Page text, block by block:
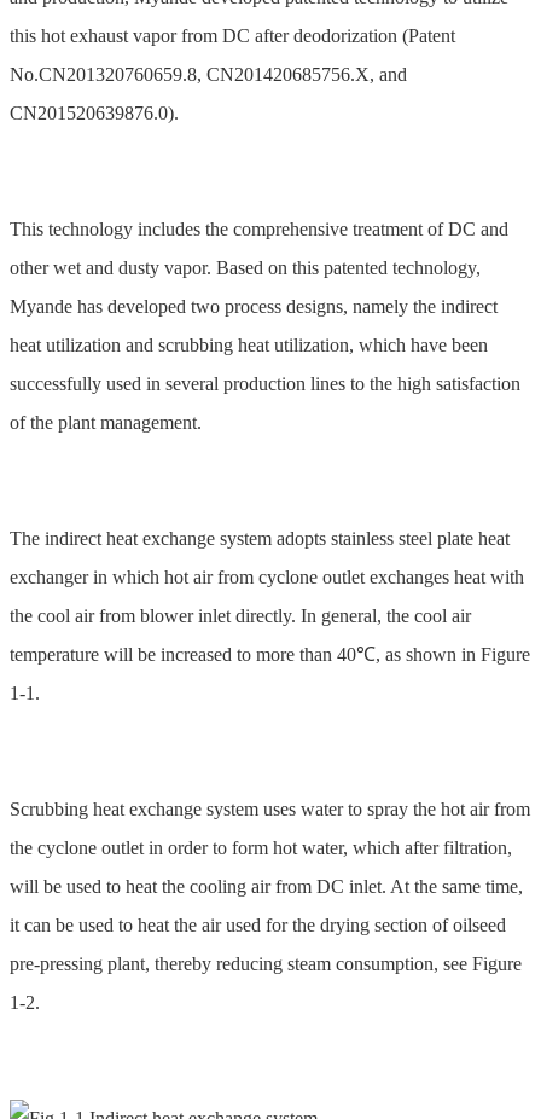
this hot exhaust vapor from DC after deodorization (Patent
No.CN201320760659.8, CN201420685756.X, and
CN201520639876.0).
This technology includes the comprehensive treatment of DC and
other wet and dusty vapor. Based on this patented technology,
Myande has developed two process designs, namely the indirect
heat utilization and scrubbing heat utilization, which have been
successfully used in several production lines to the high satisfaction
of the plant management.
The indirect heat exchange system adopts stainless steel plate heat
exchanger in which hot air from cyclone outlet exchanges heat with
the cool air from blower inlet directly. In general, the cool air
temperature will be increased to more than 40℃, as shown in Figure
1-1.
Scrubbing heat exchange system uses water to spray the hot air from
the cyclone outlet in order to form hot water, which after filtration,
will be used to heat the cooling air from DC inlet. At the same time,
it can be used to heat the air used for the drying section of oilseed
pre-pressing plant, thereby reducing steam consumption, see Figure
1-2.